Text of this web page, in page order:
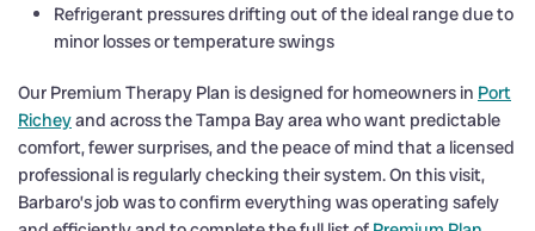
Refrigerant pressures drifting out of the ideal range due to
minor losses or temperature swings
Our Premium Therapy Plan is designed for homeowners in Port
Richeyand across the Tampa Bay area who want predictable
comfort, fewer surprises, and the peace of mind that a licensed
professional is regularly checking their system. On this visit,
Barbaro’s job was to confirm everything was operating safely